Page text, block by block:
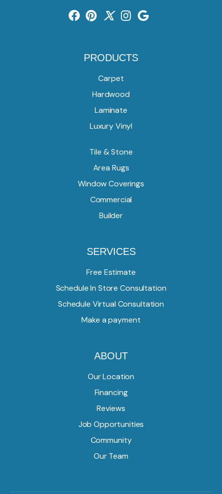
PRODUCTS
Carpet
Hardwood
Laminate
Luxury Vinyl
Tile & Stone
Area Rugs
Window Coverings
Commercial
Builder
SERVICES
Free Estimate
Schedule In Store Consultation
Schedule Virtual Consultation
Make a payment
ABOUT
Our Location
Financing
Reviews
Job Opportunities
Community
Our Team